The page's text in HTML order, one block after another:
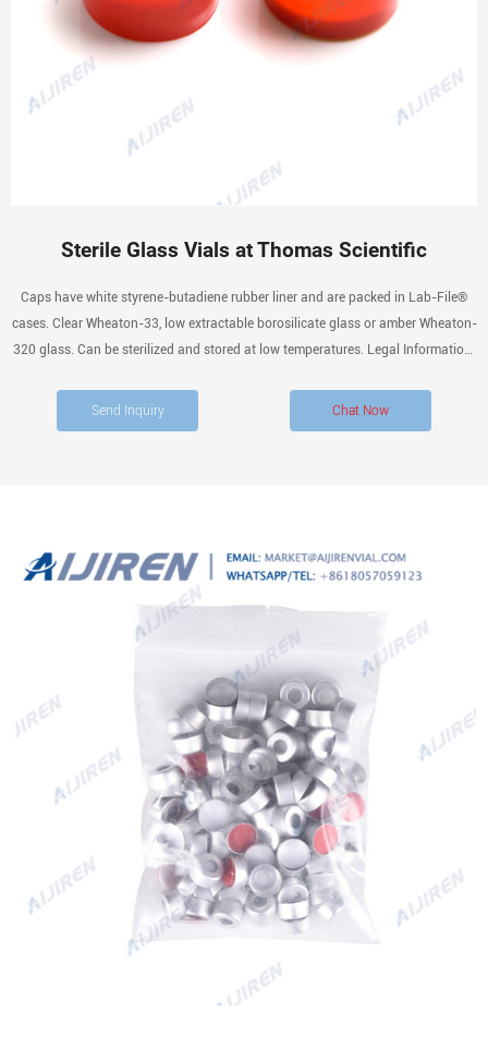
Sterile Glass Vials at Thomas Scientific
Caps have white styrene-butadiene rubber liner and are packed in Lab-File®
cases. Clear Wheaton-33, low extractable borosilicate glass or amber Wheaton-
320 glass. Can be sterilized and stored at low temperatures. Legal Information:
Send Inquiry Chat Now